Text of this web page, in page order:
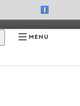
MENU